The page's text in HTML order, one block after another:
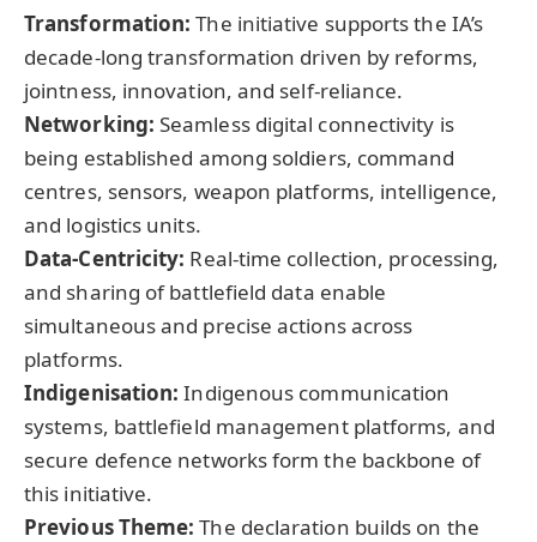
Transformation: The initiative supports the IA’s
decade-long transformation driven by reforms,
jointness, innovation, and self-reliance.
Networking: Seamless digital connectivity is
being established among soldiers, command
centres, sensors, weapon platforms, intelligence,
and logistics units.
Data-Centricity: Real-time collection, processing,
and sharing of battlefield data enable
simultaneous and precise actions across
platforms.
Indigenisation: Indigenous communication
systems, battlefield management platforms, and
secure defence networks form the backbone of
this initiative.
Previous Theme: The declaration builds on the